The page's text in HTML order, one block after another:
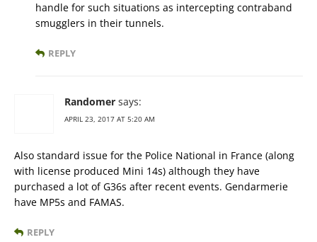
handle for such situations as intercepting contraband
smugglers in their tunnels.
REPLY
Randomer says:
APRIL 23, 2017 AT 5:20 AM
Also standard issue for the Police National in France (along
with license produced Mini 14s) although they have
purchased a lot of G36s after recent events. Gendarmerie
have MP5s and FAMAS.
REPLY